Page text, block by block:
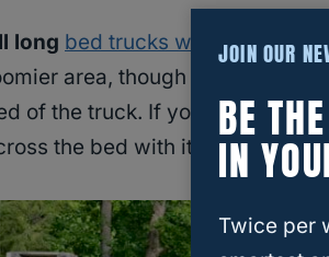
long bed trucks will be great for
area, though the wheel
of the truck. If you have a
the bed with it resting on
JOIN OUR
BE
IN
Twice per